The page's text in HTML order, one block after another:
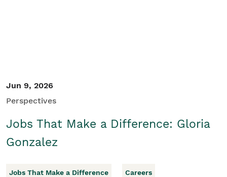
Jun 9, 2026
Perspectives
Jobs That Make a Difference: Gloria
Gonzalez
Jobs That Make a Difference Careers